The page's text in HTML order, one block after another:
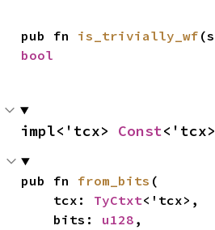
pub fn is_trivially_wf
bool
impl<'tcx> Const<'tcx>
pub fn from_bits (
    tcx:
TyCtxt<'tcx>,
    bits:
u128 ,